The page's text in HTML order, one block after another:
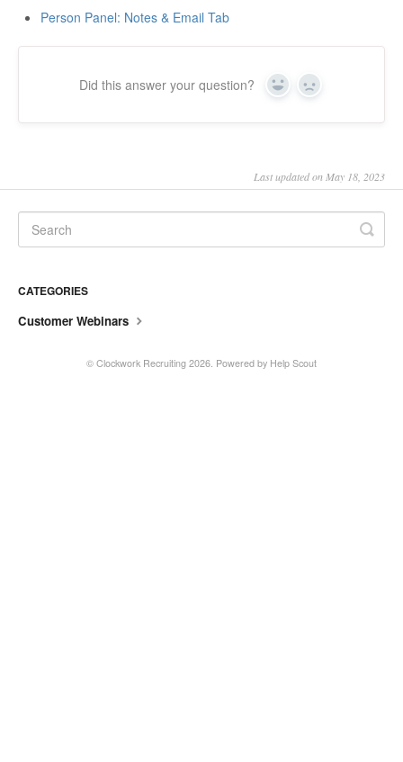
Person Panel: Notes & Email Tab
Did this answer your question? Yes No
Last updated on May 18, 2023
CATEGORIES
Customer Webinars
© Clockwork Recruiting 2026. Powered by Help Scout